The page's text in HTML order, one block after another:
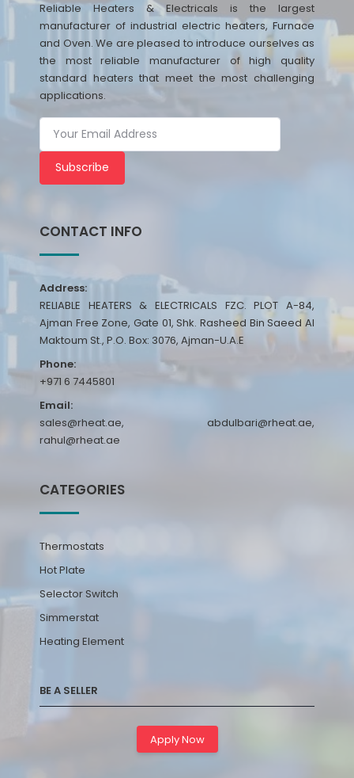
Reliable Heaters & Electricals is the largest
manufacturer of industrial electric heaters, Furnace
and Oven. We are pleased to introduce ourselves as
the most reliable manufacturer of high quality
standard heaters that meet the most challenging
applications.
Subscribe
CONTACT INFO
Address:
RELIABLE HEATERS & ELECTRICALS FZC. PLOT A-84,
Ajman Free Zone, Gate 01, Shk. Rasheed Bin Saeed Al
Maktoum St., P.O. Box: 3076, Ajman-U.A.E
Phone:
+971 6 7445801
Email:
sales@rheat.ae, abdulbari@rheat.ae,
rahul@rheat.ae
CATEGORIES
Thermostats
Hot Plate
Selector Switch
Simmerstat
Heating Element
BE A SELLER
Apply Now